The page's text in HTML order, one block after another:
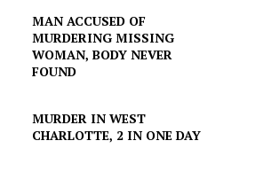
MAN ACCUSED OF
MURDERING MISSING
WOMAN, BODY NEVER
FOUND
MURDER IN WEST
CHARLOTTE, 2 IN ONE DAY